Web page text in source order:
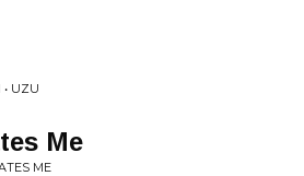
UZU
Me
ME